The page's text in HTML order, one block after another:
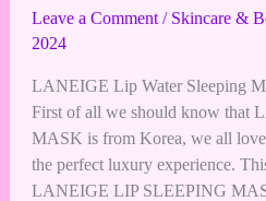
Leave a Comment / Skincare &
2024
LANEIGE Lip Water Sleeping
First of all we should know that
MASK is from Korea, we all
the perfect luxury experience.
LANEIGE LIP SLEEPING